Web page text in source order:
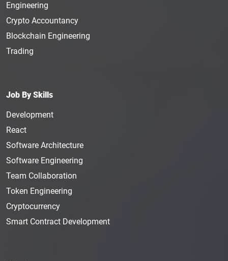
Engineering
Crypto Accountancy
Blockchain Engineering
Trading
Job By Skills
Development
React
Software Architecture
Software Engineering
Team Collaboration
Token Engineering
Cryptocurrency
Smart Contract Development